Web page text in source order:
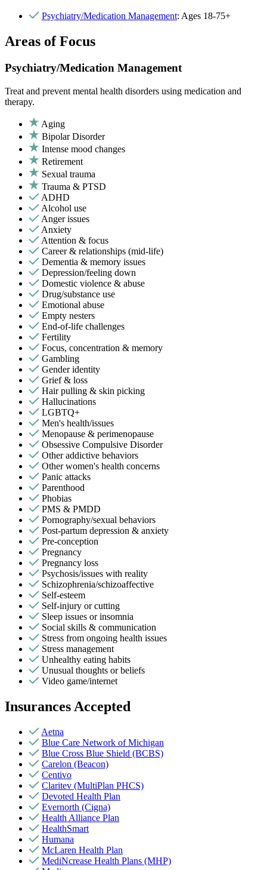
Psychiatry/Medication Management: Ages 18-75+
Areas of Focus
Psychiatry/Medication Management
Treat and prevent mental health disorders using medication and
therapy.
Aging
Bipolar Disorder
Intense mood changes
Retirement
Sexual trauma
Trauma & PTSD
ADHD
Alcohol use
Anger issues
Anxiety
Attention & focus
Career & relationships (mid-life)
Dementia & memory issues
Depression/feeling down
Domestic violence & abuse
Drug/substance use
Emotional abuse
Empty nesters
End-of-life challenges
Fertility
Focus, concentration & memory
Gambling
Gender identity
Grief & loss
Hair pulling & skin picking
Hallucinations
LGBTQ+
Men's health/issues
Menopause & perimenopause
Obsessive Compulsive Disorder
Other addictive behaviors
Other women's health concerns
Panic attacks
Parenthood
Phobias
PMS & PMDD
Pornography/sexual behaviors
Post-partum depression & anxiety
Pre-conception
Pregnancy
Pregnancy loss
Psychosis/issues with reality
Schizophrenia/schizoaffective
Self-esteem
Self-injury or cutting
Sleep issues or insomnia
Social skills & communication
Stress from ongoing health issues
Stress management
Unhealthy eating habits
Unusual thoughts or beliefs
Video game/internet
Insurances Accepted
Aetna
Blue Care Network of Michigan
Blue Cross Blue Shield (BCBS)
Carelon (Beacon)
Centivo
Claritev (MultiPlan PHCS)
Devoted Health Plan
Evernorth (Cigna)
Health Alliance Plan
HealthSmart
Humana
McLaren Health Plan
MediNcrease Health Plans (MHP)